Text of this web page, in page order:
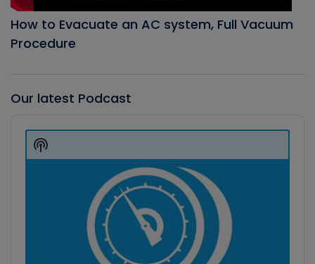
How to Evacuate an AC system, Full Vacuum
Procedure
Our latest Podcast
Player
Show
Podcast